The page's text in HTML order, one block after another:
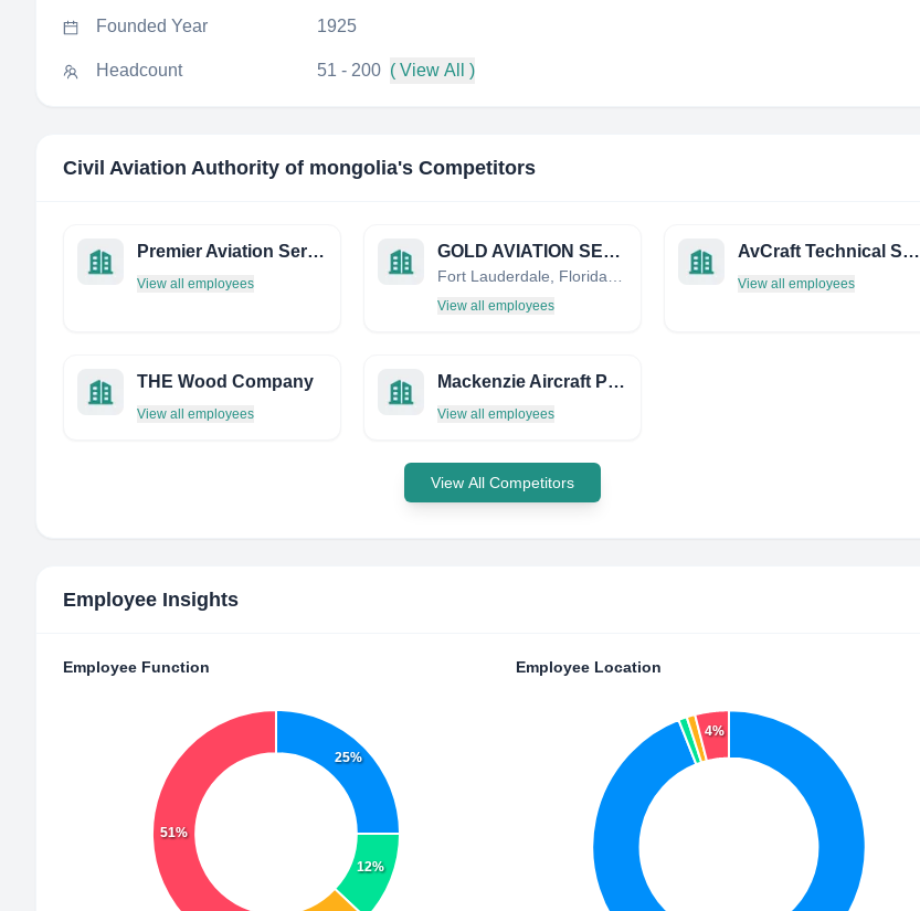
Founded Year 1925
Headcount 51 - 200 ( View All )
Civil Aviation Authority of mongolia's Competitors
Premier Aviation Services
View all employees
GOLD AVIATION SERVICES
View all employees
AvCraft Technical Services
View all employees
THE Wood Company
View all employees
Mackenzie Aircraft Parts
View all employees
View All Competitors
Employee Insights
Employee Function
25%
12%
51%
Employee Location
4%